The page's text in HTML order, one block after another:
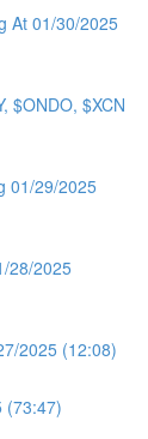
At 01/30/2025
$ONDO, $XCN
01/29/2025
28/2025
2025 (12:08)
(73:47)